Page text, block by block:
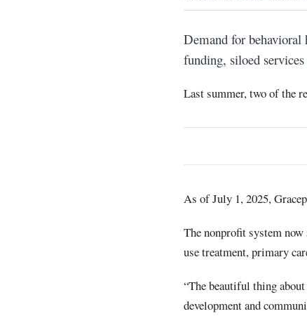
Demand for behavioral
funding, siloed
Last summer, two of the
As of July 1, 2025,
The nonprofit system now
use treatment, primary
“The beautiful thing
development and